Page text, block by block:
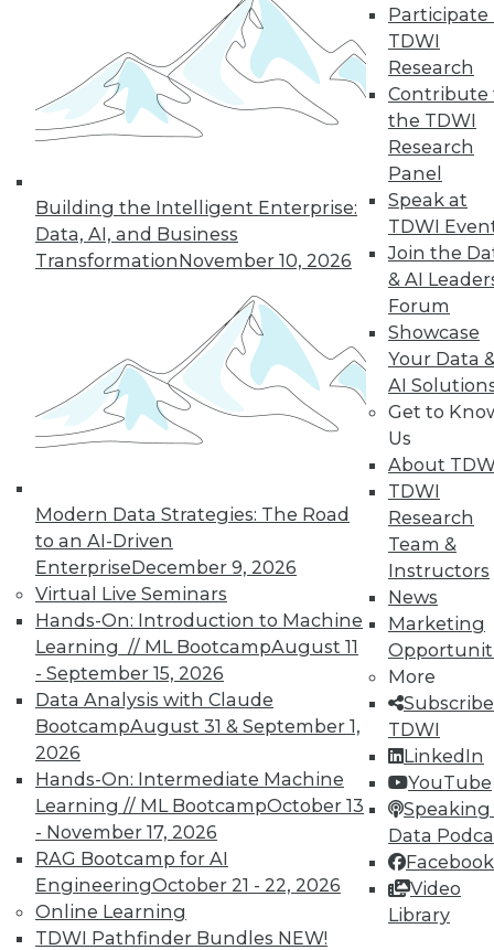
Building the Intelligent Enterprise:
Data, AI, and Business
TransformationNovember 10, 2026
Modern Data Strategies: The Road
to an AI-Driven
EnterpriseDecember 9, 2026
Virtual Live Seminars
Hands-On: Introduction to Machine
Learning // ML BootcampAugust 11
- September 15, 2026
Data Analysis with Claude
BootcampAugust 31 & September 1,
2026
Hands-On: Intermediate Machine
Learning // ML BootcampOctober 13
- November 17, 2026
RAG Bootcamp for AI
EngineeringOctober 21 - 22, 2026
Online Learning
TDWI Pathfinder Bundles NEW!
Participate
TDWI
Research
Contribute
the TDWI
Research
Panel
Speak at
TDWI
Join the
& AI
Forum
Showcase
Your Data
AI
Get to
Us
About
TDWI
Research
Team &
Instructors
News
Marketing
More
TDWI
LinkedIn
YouTube
Speaking
Data
Facebook
Video
Library
That Was the Year That Was: Major
Data Warehousing Events of 2015
(and Predictions for 2016)
How accurate were our data warehousing
observer's predictions, and what's ahead
for 2016?
By
Mike Schiff
12.15.2015